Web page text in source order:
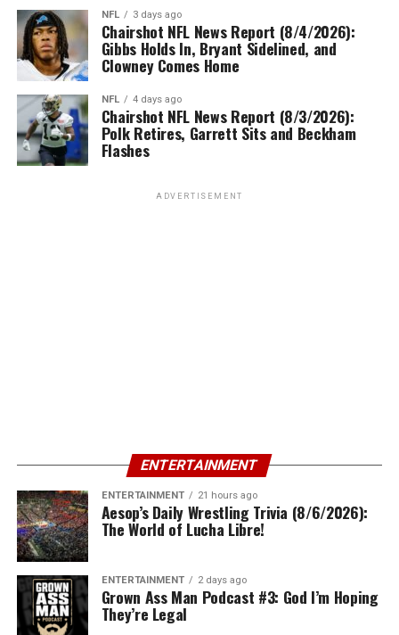
NFL 3 days ago
Chairshot NFL News Report (8/4/2026):
Gibbs Holds In, Bryant Sidelined, and
Clowney Comes Home
NFL 4 days ago
Chairshot NFL News Report (8/3/2026):
Polk Retires, Garrett Sits and Beckham
Flashes
ADVERTISEMENT
ENTERTAINMENT
ENTERTAINMENT 21 hours ago
Aesop’s Daily Wrestling Trivia (8/6/2026):
The World of Lucha Libre!
ENTERTAINMENT 2 days ago
Grown Ass Man Podcast #3: God I’m Hoping
They’re Legal